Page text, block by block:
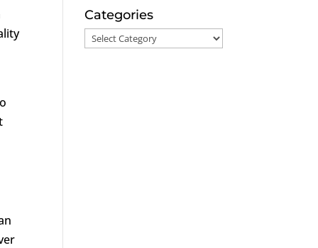
Categories
Categories